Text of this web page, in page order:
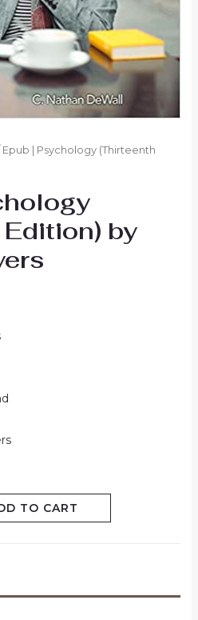
| Psychology (Thirteenth
by
TO CART